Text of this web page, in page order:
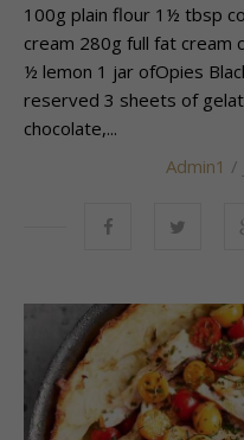
100g plain flour 1½ tbsp
cream 280g full fat cream
½ lemon 1 jar ofOpies
reserved 3 sheets of
chocolate,...
Admin1 /